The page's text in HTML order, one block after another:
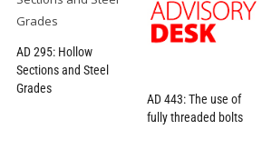
AD 295: Hollow
Sections and Steel
Grades
AD 443: The use of
fully threaded bolts